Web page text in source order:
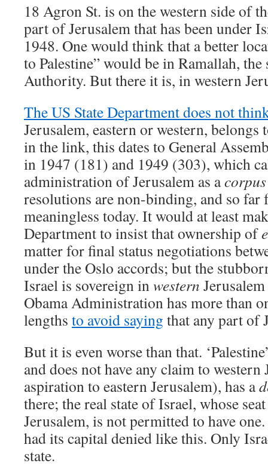
18 Agron St. is on the western side of
part of Jerusalem that has been under
1948. One would think that a better
to Palestine” would be in Ramallah, the
Authority. But there it is, in western
The US State Department does not
Jerusalem, eastern or western,
in the link, this dates to General
in 1947 (181) and 1949 (303), which
administration of Jerusalem as a
resolutions are non-binding, and so far
meaningless today. It would at least
Department to insist that ownership of
matter for final status negotiations
under the Oslo accords; but the
Israel is sovereign inwestern
Obama Administration has more than
lengths to avoid saying that any part of
But it is even worse than that.
and does not have any claim to
aspiration to eastern Jerusalem), has a
there; the real state of Israel, whose
Jerusalem, is not permitted to have
had its capital denied like this. Only
state.